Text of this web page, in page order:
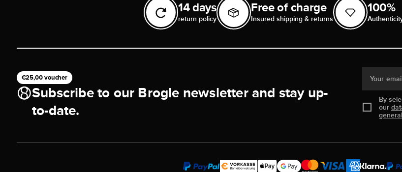
14 days
return policy
Free of charge
Insured shipping & returns
100%
€25,00 voucher
Subscribe to our Brogle newsletter and stay up-
to-date.
Your
By
our